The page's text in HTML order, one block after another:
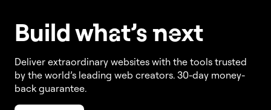
Build what’snext
Deliver extraordinary websites with the tools trusted
by the world’s leading web creators. 30-day money-
back guarantee.